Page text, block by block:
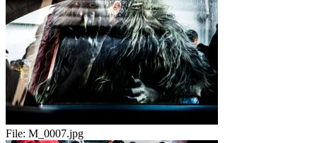
File: M_0007.jpg